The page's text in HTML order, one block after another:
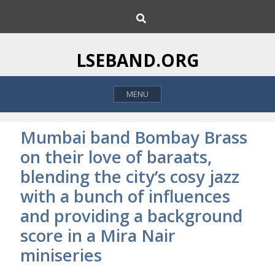
i
o
h
LSEBAND.ORG
MENU
Mumbai band Bombay Brass
on their love of baraats,
blending the city’s cosy jazz
with a bunch of influences
and providing a background
score in a Mira Nair
miniseries